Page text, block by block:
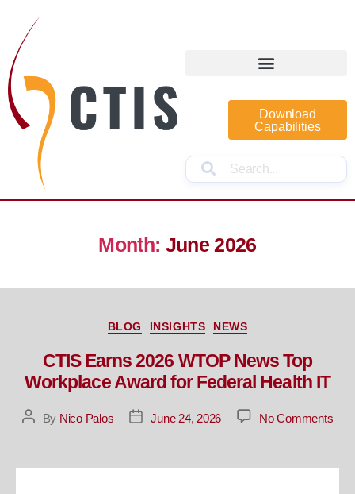
Download
Capabilities
Month: June 2026
BLOG INSIGHTS NEWS
CTIS Earns 2026 WTOP News Top
Workplace Award for Federal Health IT
By Nico Palos June 24, 2026 No Comments